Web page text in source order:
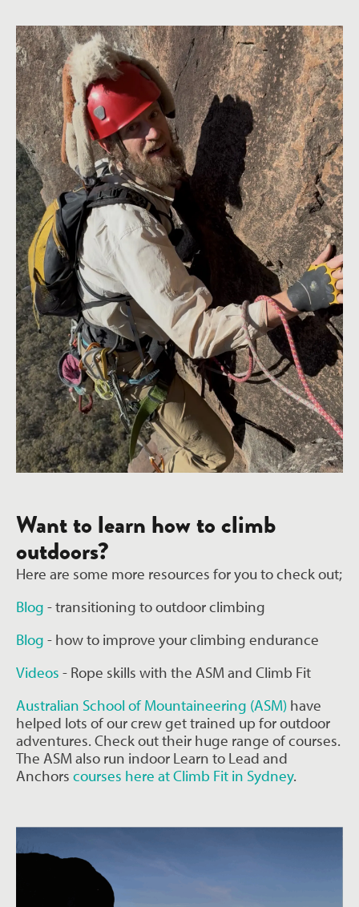
Want to learn how to climb
outdoors?
Here are some more resources for you to check out;
Blog - transitioning to outdoor climbing
Blog - how to improve your climbing endurance
Videos - Rope skills with the ASM and Climb Fit
Australian School of Mountaineering (ASM) have
helped lots of our crew get trained up for outdoor
adventures. Check out their huge range of courses.
The ASM also run indoor Learn to Lead and
Anchors courses here at Climb Fit in Sydney.